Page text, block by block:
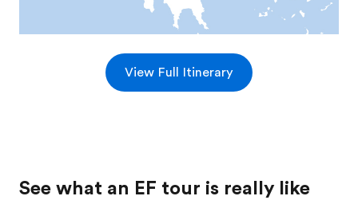
View Full Itinerary
See what an EF tour is really like